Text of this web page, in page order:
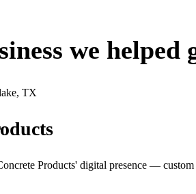
we helped
TX
Products' digital presence —